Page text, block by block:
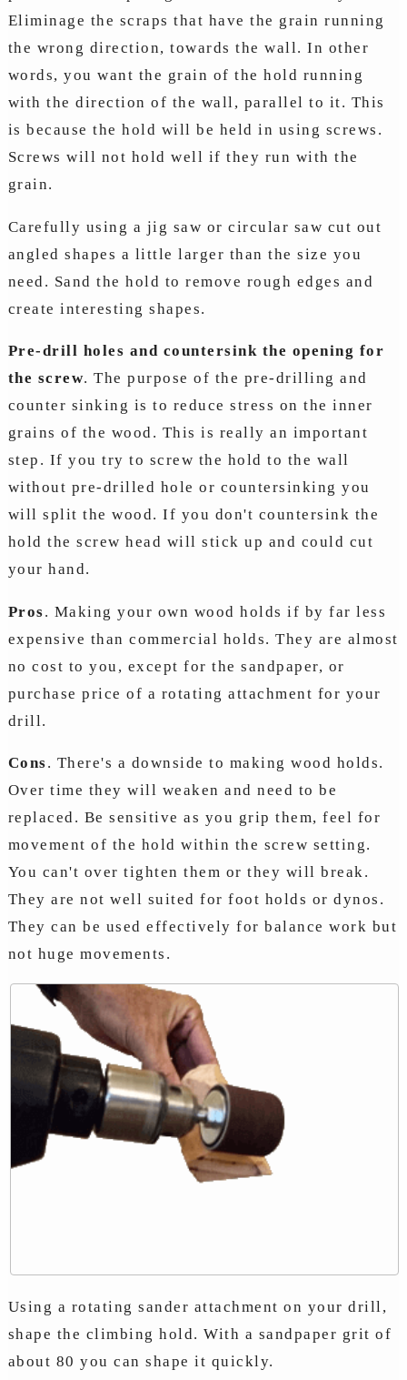
Eliminage the scraps that have the grain running
the wrong direction, towards the wall. In other
words, you want the grain of the hold running
with the direction of the wall, parallel to it. This
is because the hold will be held in using screws.
Screws will not hold well if they run with the
grain.
Carefully using a jig saw or circular saw cut out
angled shapes a little larger than the size you
need. Sand the hold to remove rough edges and
create interesting shapes.
Pre-drill holes and countersink the opening for
the screw. The purpose of the pre-drilling and
counter sinking is to reduce stress on the inner
grains of the wood. This is really an important
step. If you try to screw the hold to the wall
without pre-drilled hole or countersinking you
will split the wood. If you don't countersink the
hold the screw head will stick up and could cut
your hand.
Pros. Making your own wood holds if by far less
expensive than commercial holds. They are almost
no cost to you, except for the sandpaper, or
purchase price of a rotating attachment for your
drill.
Cons. There's a downside to making wood holds.
Over time they will weaken and need to be
replaced. Be sensitive as you grip them, feel for
movement of the hold within the screw setting.
You can't over tighten them or they will break.
They are not well suited for foot holds or dynos.
They can be used effectively for balance work but
not huge movements.
Using a rotating sander attachment on your drill,
shape the climbing hold. With a sandpaper grit of
about 80 you can shape it quickly.